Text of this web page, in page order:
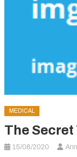
MEDICAL
The Secret
15/08/2020